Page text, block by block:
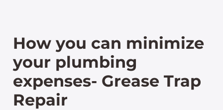
How you can minimize
your plumbing
expenses- Grease Trap
Repair